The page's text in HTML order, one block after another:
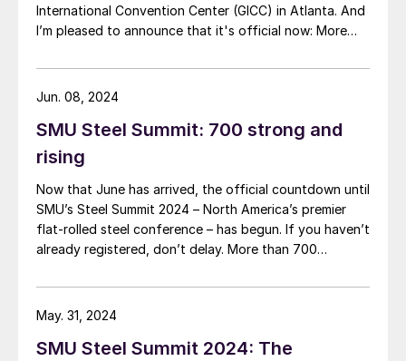
International Convention Center (GICC) in Atlanta. And
I’m pleased to announce that it's official now: More
Another big development: The desktop version of the
networking app for the event has officially launched!
SMU Steel Summit: 700 strong and
rising
Now that June has arrived, the official countdown until
SMU’s Steel Summit 2024 – North America’s premier
flat-rolled steel conference – has begun. If you haven’t
already registered, don’t delay. More than 700
already registered to be in Atlanta this August. In
short, it’s poised to be another […]
Jun. 08, 2024
SMU Steel Summit 2024: The
May. 31, 2024